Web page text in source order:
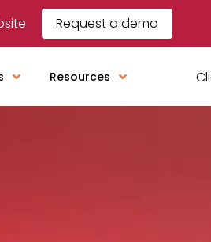
Request a demo
Resources